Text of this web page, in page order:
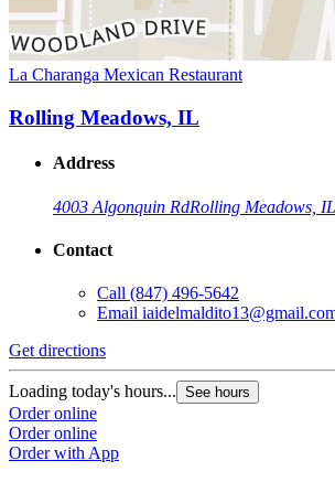
La Charanga Mexican Restaurant
Rolling Meadows, IL
Address
4003 Algonquin RdRolling Meadows,
Contact
Call (847) 496-5642
Email
Get directions
Loading today's hours... See hours
Order online
Order online
Order with App